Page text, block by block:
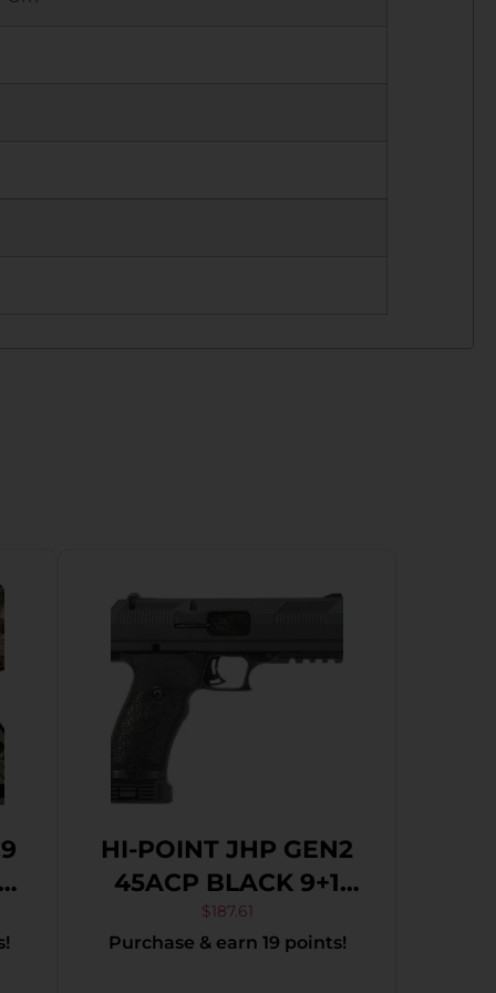
HI-POINT JHP GEN2
45ACP BLACK 9+1
4.5″
$187.61
Purchase & earn 19 points!